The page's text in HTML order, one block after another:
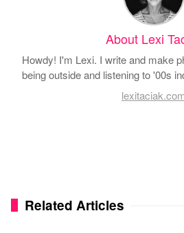
About Lexi
Howdy! I'm Lexi. I write and make
being outside and listening to '00s
Related Articles